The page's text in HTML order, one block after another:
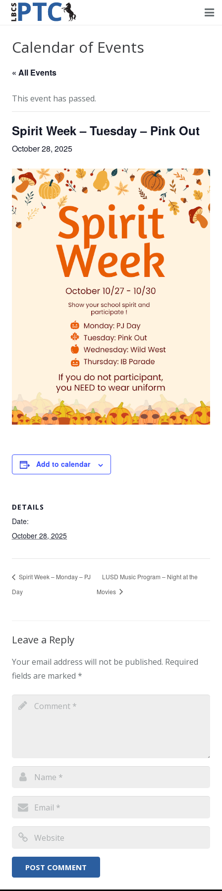
About PTC
Forms
Contact Us
Calendar of Events
« All Events
This event has passed.
Spirit Week – Tuesday – Pink Out
October 28, 2025
Add to calendar
DETAILS
Date:
October 28, 2025
Spirit Week – Monday – PJ
Day
LUSD Music Program – Night at the
Movies
Leave a Reply
Your email address will not be published. Required
fields are marked *